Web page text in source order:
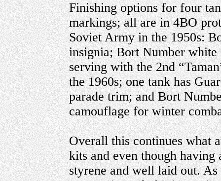
Finishing options for four
markings; all are in 4BO
Soviet Army in the 1950s:
insignia; Bort Number white
serving with the 2nd
the 1960s; one tank has
parade trim; and Bort
camouflage for winter
Overall this continues what
kits and even though having
styrene and well laid out.